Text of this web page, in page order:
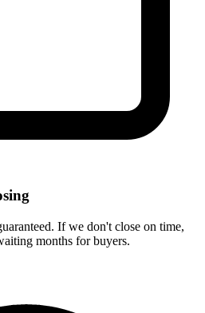
If we don't close on time,
months for buyers.